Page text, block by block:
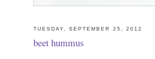
TUESDAY, SEPTEMBER 25, 2012
beet hummus